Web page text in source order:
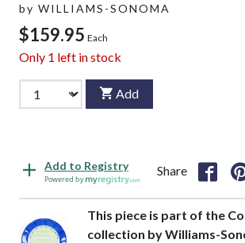
by WILLIAMS-SONOMA
$159.95 Each
Only 1 left in stock
Add
Add to Registry
Powered by
Share
This piece is part of the
collection by Williams-